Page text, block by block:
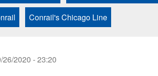
Conrail's Chicago Line
26/2020 - 23:20